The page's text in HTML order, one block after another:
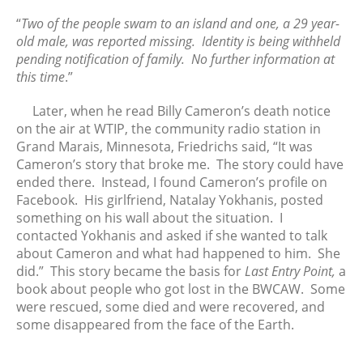
May 2020
April 2020
January 2020
December 2019
November 2019
October 2019
September 2019
August 2019
July 2019
June 2019
May 2019
April 2019
“Two of the people swam to an island and one, a 29 year-
old male, was reported missing. Identity is being withheld
pending notification of family. No further information at
this time.”
Later, when he read Billy Cameron’s death notice
on the air at WTIP, the community radio station in
Grand Marais, Minnesota, Friedrichs said, “It was
Cameron’s story that broke me. The story could have
ended there. Instead, I found Cameron’s profile on
Facebook. His girlfriend, Natalay Yokhanis, posted
something on his wall about the situation. I
contacted Yokhanis and asked if she wanted to talk
about Cameron and what had happened to him. She
did.” This story became the basis forLast Entry Point, a
book about people who got lost in the BWCAW. Some
were rescued, some died and were recovered, and
some disappeared from the face of the Earth.